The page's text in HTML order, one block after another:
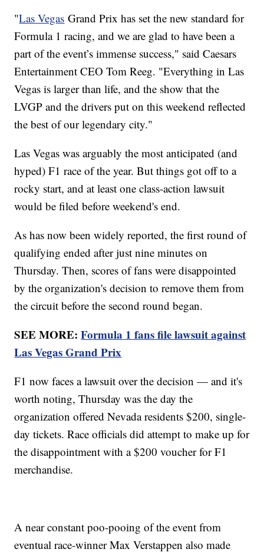
"Las Vegas Grand Prix has set the new standard for
Formula 1 racing, and we are glad to have been a
part of the event’s immense success," said Caesars
Entertainment CEO Tom Reeg. "Everything in Las
Vegas is larger than life, and the show that the
LVGP and the drivers put on this weekend reflected
the best of our legendary city."
Las Vegas was arguably the most anticipated (and
hyped) F1 race of the year. But things got off to a
rocky start, and at least one class-action lawsuit
would be filed before weekend's end.
As has now been widely reported, the first round of
qualifying ended after just nine minutes on
Thursday. Then, scores of fans were disappointed
by the organization's decision to remove them from
the circuit before the second round began.
SEE MORE:Formula 1 fans file lawsuit against
Las Vegas Grand Prix
F1 now faces a lawsuit over the decision — and it's
worth noting, Thursday was the day the
organization offered Nevada residents $200, single-
day tickets. Race officials did attempt to make up for
the disappointment with a $200 voucher for F1
merchandise.
A near constant poo-pooing of the event from
eventual race-winner Max Verstappen also made